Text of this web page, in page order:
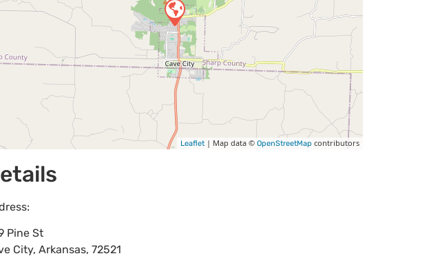
Leaflet | Map data © OpenStreetMap contributors
Pine St
City, Arkansas, 72521